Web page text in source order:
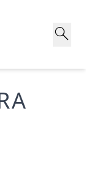
search